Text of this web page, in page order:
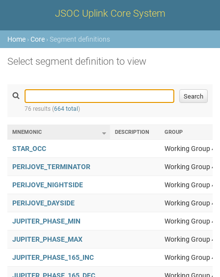
JSOC Uplink Core System
Home › Core › Segment definitions
Select segment definition to view
76 results (664 total )
MNEMONIC DESCRIPTION GROUP
STAR_OCC Working Group 4
PERIJOVE_TERMINATOR Working Group 4
PERIJOVE_NIGHTSIDE Working Group 4
PERIJOVE_DAYSIDE Working Group 4
JUPITER_PHASE_MIN Working Group 4
JUPITER_PHASE_MAX Working Group 4
JUPITER_PHASE_165_INC Working Group 4